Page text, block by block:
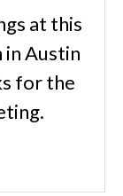
at this
in Austin
for the